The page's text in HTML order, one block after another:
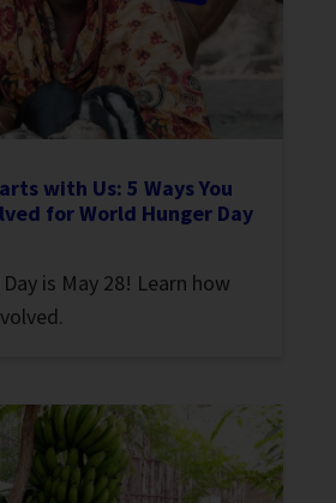
with Us: 5 Ways You
for World Hunger Day
is May 28! Learn how